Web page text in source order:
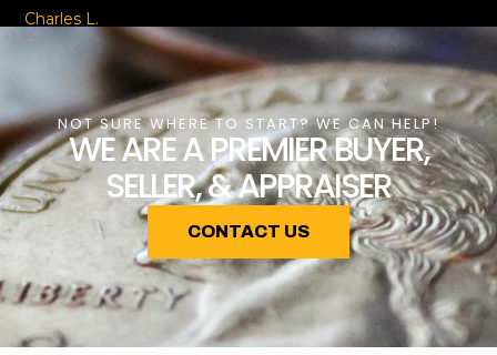
Charles L.
NOT SURE WHERE TO START? WE CAN HELP!
WE ARE A PREMIER BUYER,
SELLER, & APPRAISER
CONTACT US